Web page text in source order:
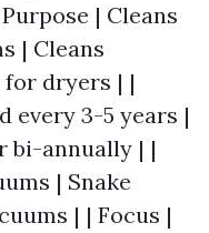
| Cleans
| Cleans
dryers | |
every 3-5 years |
bi-annually | |
| Snake
| | Focus |